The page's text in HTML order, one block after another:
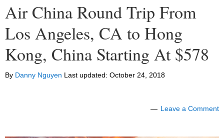
Air China Round Trip From
Los Angeles, CA to Hong
Kong, China Starting At $578
By Danny Nguyen Last updated: October 24, 2018
Leave a Comment